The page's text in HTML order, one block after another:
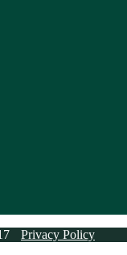
Privacy Policy